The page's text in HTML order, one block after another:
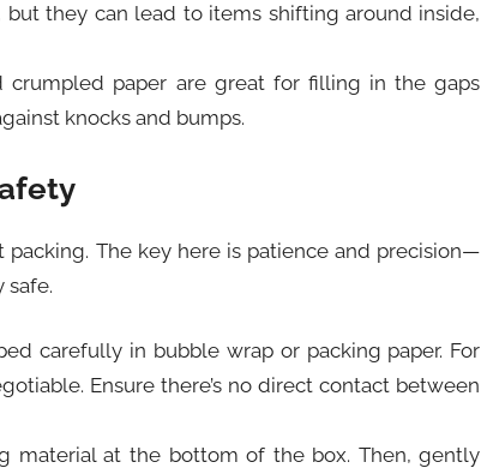
they can lead to items shifting around inside,
crumpled paper are great for filling in the gaps
knocks and bumps.
packing. The key here is patience and precision—
safe.
carefully in bubble wrap or packing paper. For
Ensure there’s no direct contact between
material at the bottom of the box. Then, gently